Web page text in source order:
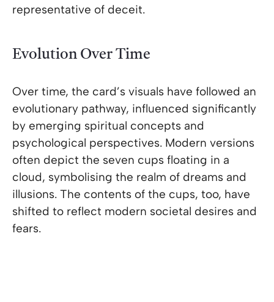
representative of deceit.
Evolution Over Time
Over time, the card’s visuals have followed an
evolutionary pathway, influenced significantly
by emerging spiritual concepts and
psychological perspectives. Modern versions
often depict the seven cups floating in a
cloud, symbolising the realm of dreams and
illusions. The contents of the cups, too, have
shifted to reflect modern societal desires and
fears.